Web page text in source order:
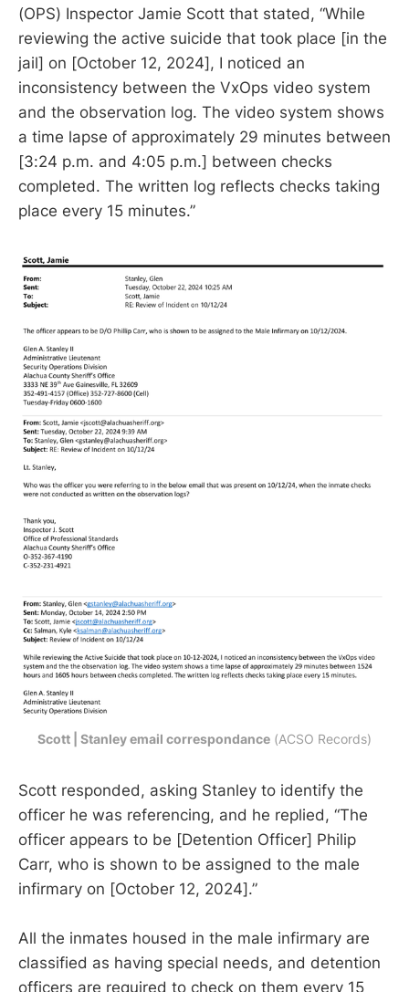
(OPS) Inspector Jamie Scott that stated, “While
reviewing the active suicide that took place [in the
jail] on [October 12, 2024], I noticed an
inconsistency between the VxOps video system
and the observation log. The video system shows
a time lapse of approximately 29 minutes between
[3:24 p.m. and 4:05 p.m.] between checks
completed. The written log reflects checks taking
place every 15 minutes.”
Scott | Stanley email correspondance (ACSO Records)
Scott responded, asking Stanley to identify the
officer he was referencing, and he replied, “The
officer appears to be [Detention Officer] Philip
Carr, who is shown to be assigned to the male
infirmary on [October 12, 2024].”
All the inmates housed in the male infirmary are
classified as having special needs, and detention
officers are required to check on them every 15